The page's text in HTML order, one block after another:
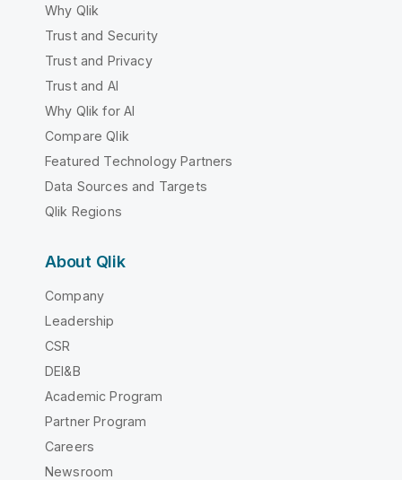
Why Qlik
Trust and Security
Trust and Privacy
Trust and AI
Why Qlik for AI
Compare Qlik
Featured Technology Partners
Data Sources and Targets
Qlik Regions
About Qlik
Company
Leadership
CSR
DEI&B
Academic Program
Partner Program
Careers
Newsroom